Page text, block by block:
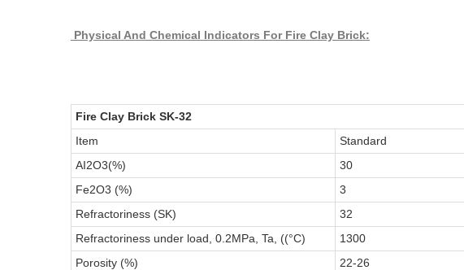
Physical And Chemical Indicators For Fire Clay Brick:
Fire Clay Brick SK-32
Item
Standard
AI2O3(%)
30
Fe2O3 (%)
3
Refractoriness (SK)
32
Refractoriness under load, 0.2MPa, Ta, ((°C)
1300
Porosity (%)
22-26